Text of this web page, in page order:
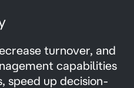
turnover, and
capabilities
speed up decision-